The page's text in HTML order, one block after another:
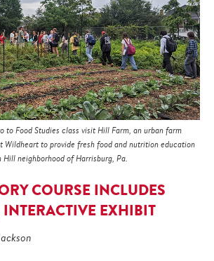
to Food Studies class visit Hill Farm, an urban farm
Wildheart to provide fresh food and nutrition education
neighborhood of Harrisburg, Pa.
COURSE INCLUDES
INTERACTIVE EXHIBIT